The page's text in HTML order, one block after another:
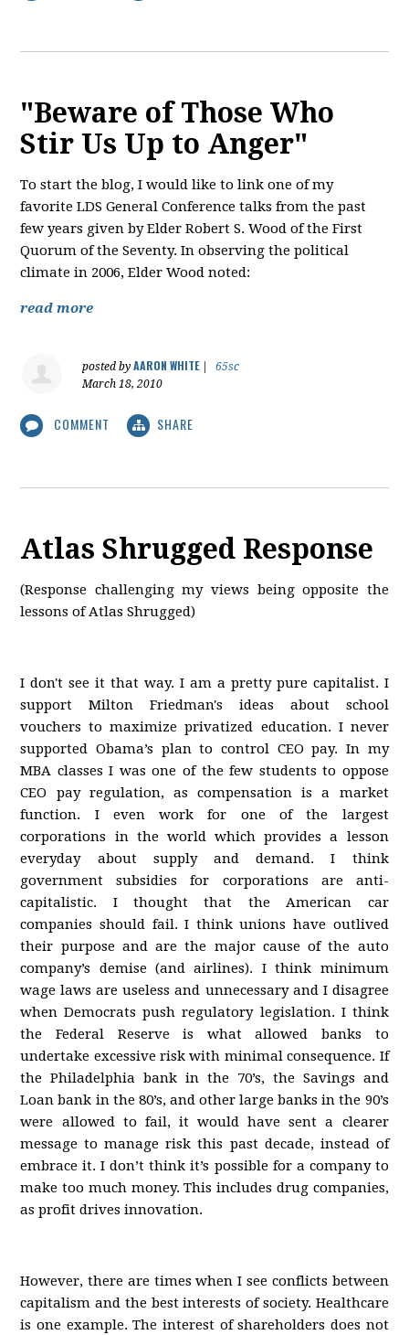
"Beware of Those Who
Stir Us Up to Anger"
To start the blog, I would like to link one of my
favorite LDS General Conference talks from the past
few years given by Elder Robert S. Wood of the First
Quorum of the Seventy. In observing the political
climate in 2006, Elder Wood noted:
read more
posted byAARON WHITE|
65sc
March 18, 2010
COMMENT SHARE
Atlas Shrugged Response
(Response challenging my views being opposite the
lessons of Atlas Shrugged)
I don't see it that way. I am a pretty pure capitalist. I
support Milton Friedman's ideas about school
vouchers to maximize privatized education. I never
supported Obama’s plan to control CEO pay. In my
MBA classes I was one of the few students to oppose
CEO pay regulation, as compensation is a market
function. I even work for one of the largest
corporations in the world which provides a lesson
everyday about supply and demand. I think
government subsidies for corporations are anti-
capitalistic. I thought that the American car
companies should fail. I think unions have outlived
their purpose and are the major cause of the auto
company’s demise (and airlines). I think minimum
wage laws are useless and unnecessary and I disagree
when Democrats push regulatory legislation. I think
the Federal Reserve is what allowed banks to
undertake excessive risk with minimal consequence. If
the Philadelphia bank in the 70’s, the Savings and
Loan bank in the 80’s, and other large banks in the 90’s
were allowed to fail, it would have sent a clearer
message to manage risk this past decade, instead of
embrace it. I don’t think it’s possible for a company to
make too much money. This includes drug companies,
as profit drives innovation.
However, there are times when I see conflicts between
capitalism and the best interests of society. Healthcare
is one example. The interest of shareholders does not